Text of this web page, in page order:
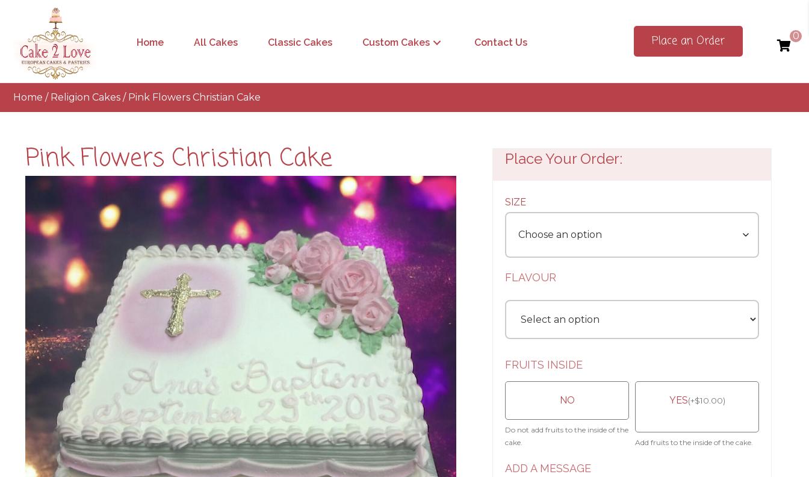
Home All Cakes Classic Cakes Custom Cakes Contact Us Place an Order 0
Home / Religion Cakes / Pink Flowers Christian Cake
Pink Flowers Christian Cake Place Your Order:
SIZE
FLAVOUR
FRUITS INSIDE
NO
Do not add fruits to the inside of the
cake.
YES(+$10.00)
Add fruits to the inside of the cake.
ADD A MESSAGE